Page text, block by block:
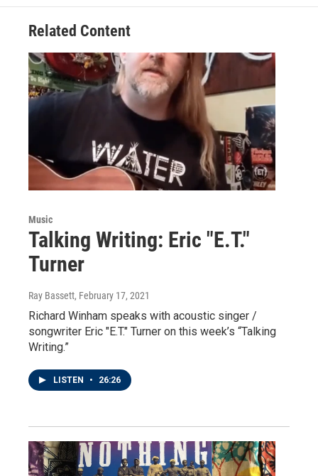
Related Content
Music
Talking Writing: Eric "E.T."
Turner
Ray Bassett, February 17, 2021
Richard Winham speaks with acoustic singer /
songwriter Eric "E.T." Turner on this week’s “Talking
Writing.”
LISTEN • 26:26